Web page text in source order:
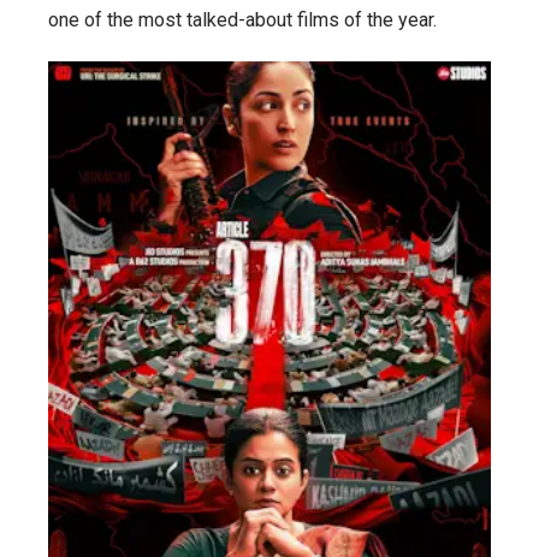
one of the most talked-about films of the year.